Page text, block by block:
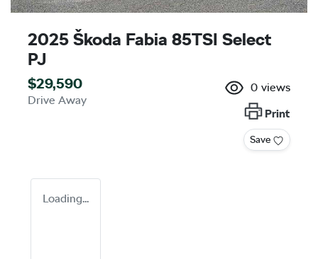
2025 Škoda Fabia 85TSI Select
PJ
$29,590
Drive Away
0 views
Print
Save
Loading...